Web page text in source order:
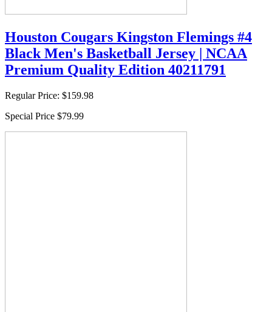
Houston Cougars Kingston Flemings #4
Black Men's Basketball Jersey | NCAA
Premium Quality Edition 40211791
Regular Price: $159.98
Special Price $79.99